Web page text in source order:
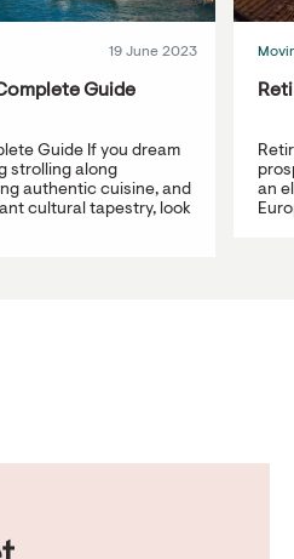
19 June 2023
Guide
Guide If you dream
strolling along
authentic cuisine, and
cultural tapestry, look
an